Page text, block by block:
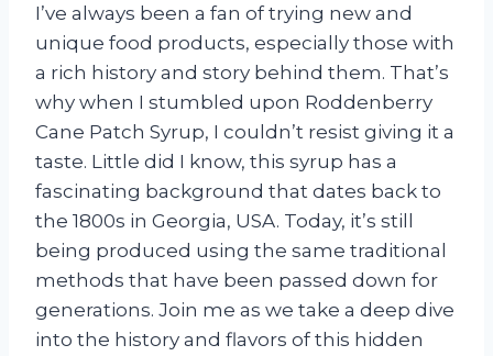
I’ve always been a fan of trying new and
unique food products, especially those with
a rich history and story behind them. That’s
why when I stumbled upon Roddenberry
Cane Patch Syrup, I couldn’t resist giving it a
taste. Little did I know, this syrup has a
fascinating background that dates back to
the 1800s in Georgia, USA. Today, it’s still
being produced using the same traditional
methods that have been passed down for
generations. Join me as we take a deep dive
into the history and flavors of this hidden